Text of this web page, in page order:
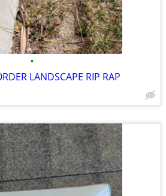
•
LANDSCAPE RIP RAP